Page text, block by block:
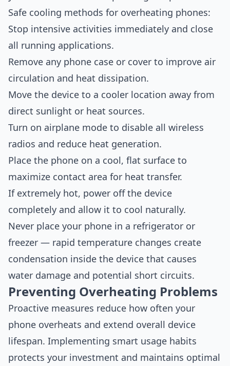
Safe cooling methods for overheating phones:
Stop intensive activities immediately and close
all running applications.
Remove any phone case or cover to improve air
circulation and heat dissipation.
Move the device to a cooler location away from
direct sunlight or heat sources.
Turn on airplane mode to disable all wireless
radios and reduce heat generation.
Place the phone on a cool, flat surface to
maximize contact area for heat transfer.
If extremely hot, power off the device
completely and allow it to cool naturally.
Never place your phone in a refrigerator or
freezer — rapid temperature changes create
condensation inside the device that causes
water damage and potential short circuits.
Preventing Overheating Problems
Proactive measures reduce how often your
phone overheats and extend overall device
lifespan. Implementing smart usage habits
protects your investment and maintains optimal